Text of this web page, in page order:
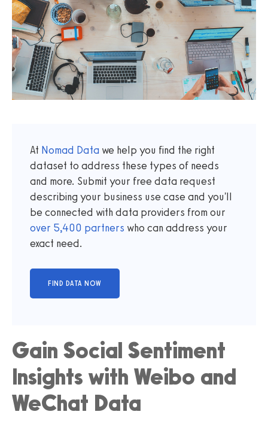
At Nomad Data we help you find the right
dataset to address these types of needs
and more. Submit your free data request
describing your business use case and you'll
be connected with data providers from our
over 5,400 partners who can address your
exact need.
Gain Social Sentiment
Insights with Weibo and
WeChat Data